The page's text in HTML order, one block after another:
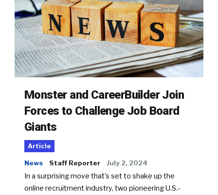
Monster and CareerBuilder Join
Forces to Challenge Job Board
Giants
Article
News Staff Reporter July 2, 2024
In a surprising move that’s set to shake up the
online recruitment industry, two pioneering U.S.-